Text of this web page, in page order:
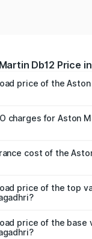
Db12 Price
price of the Aston
Cr. On-road prices
fees, insurance,
charges for Aston
will be ₹43.40
cost of the
is ₹17.03 lakhs
price of the top
price of the base